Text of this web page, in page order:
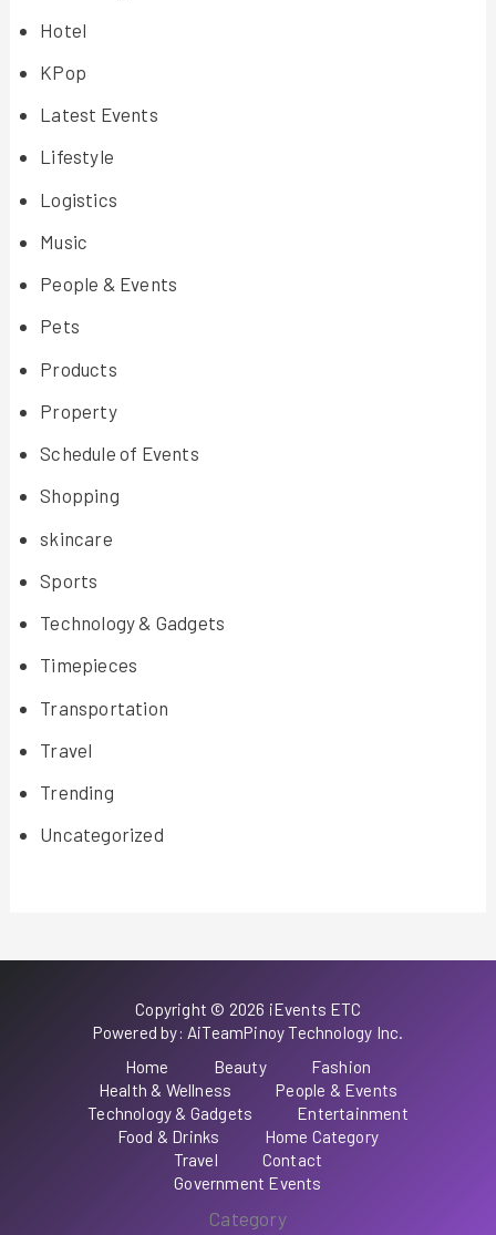
Hotel
KPop
Latest Events
Lifestyle
Logistics
Music
People & Events
Pets
Products
Property
Schedule of Events
Shopping
skincare
Sports
Technology & Gadgets
Timepieces
Transportation
Travel
Trending
Uncategorized
Copyright © 2026 iEvents ETC
Powered by: AiTeamPinoy Technology Inc.
Home
Beauty
Fashion
Health & Wellness
People & Events
Technology & Gadgets
Entertainment
Food & Drinks
Home Category
Travel
Contact
Government Events
Category